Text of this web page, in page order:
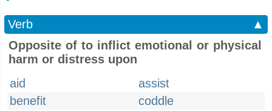
Verb
▲
Opposite of to inflict emotional or physical
harm or distress upon
aid
assist
benefit
coddle